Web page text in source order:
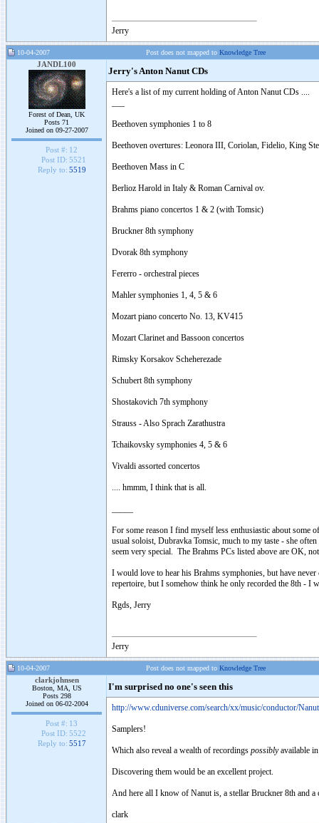
Jerry
10-04-2007 Post does not mapped to Knowledge Tree
JANDL100
Forest of Dean, UK
Posts 71
Joined on 09-27-2007
Post #: 12
Post ID: 5521
Reply to: 5519
Jerry's Anton Nanut CDs
Here's a list of my current holding of Anton Nanut CDs ....
Beethoven symphonies 1 to 8
Beethoven overtures: Leonora III, Coriolan, Fidelio, King
Beethoven Mass in C
Berlioz Harold in Italy & Roman Carnival ov.
Brahms piano concertos 1 & 2 (with Tomsic)
Bruckner 8th symphony
Dvorak 8th symphony
Fererro - orchestral pieces
Mahler symphonies 1, 4, 5 & 6
Mozart piano concerto No. 13, KV415
Mozart Clarinet and Bassoon concertos
Rimsky Korsakov Scheherezade
Schubert 8th symphony
Shostakovich 7th symphony
Strauss - Also Sprach Zarathustra
Tchaikovsky symphonies 4, 5 & 6
Vivaldi assorted concertos
.... hmmm, I think that is all.
For some reason I find myself less enthusiastic about some
usual soloist, Dubravka Tomsic, much to my taste - she
seem very special. The Brahms PCs listed above are OK,
I would love to hear his Brahms symphonies, but have
repertoire, but I somehow think he only recorded the 8th - I
Rgds, Jerry
Jerry
10-04-2007 Post does not mapped to Knowledge Tree
clarkjohnsen
Boston, MA, US
Posts 298
Joined on 06-02-2004
Post #: 13
Post ID: 5522
Reply to: 5517
I'm surprised no one's seen this
http://www.cduniverse.com/search/xx/music/conductor/
Samplers!
Which also reveal a wealth of recordings possiblyavailable
Discovering them would be an excellent project.
And here all I know of Nanut is, a stellar Bruckner 8th and
clark